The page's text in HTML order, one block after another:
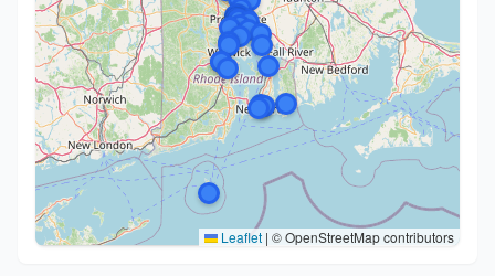
Leaflet | © OpenStreetMap contributors